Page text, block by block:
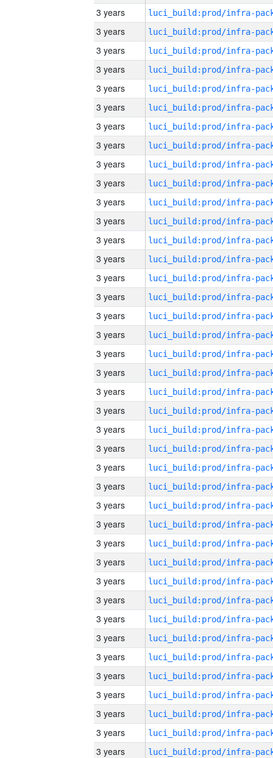
3 years
3 years
3 years
3 years
3 years
3 years
3 years
3 years
3 years
3 years
3 years
3 years
3 years
3 years
3 years
3 years
3 years
3 years
3 years
3 years
3 years
3 years
3 years
3 years
3 years
3 years
3 years
3 years
3 years
3 years
3 years
3 years
3 years
3 years
3 years
3 years
3 years
3 years
3 years
3 years